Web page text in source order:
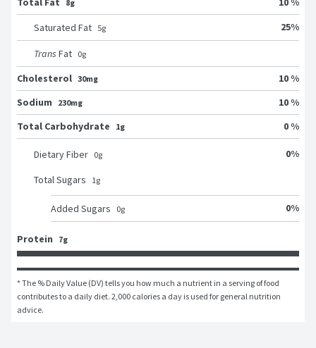
8g
Saturated Fat 5g 25%
Trans Fat 0g
Cholesterol 30mg
10 %
Sodium
230mg
10 %
Total Carbohydrate
1g 0 %
Dietary Fiber 0g 0%
Total Sugars 1 g
Added Sugars 0g 0%
Protein 7g
* The % Daily Value (DV) tells you how much a nutrient in a serving of food
contributes to a daily diet. 2,000 calories a day is used for general nutrition
advice.